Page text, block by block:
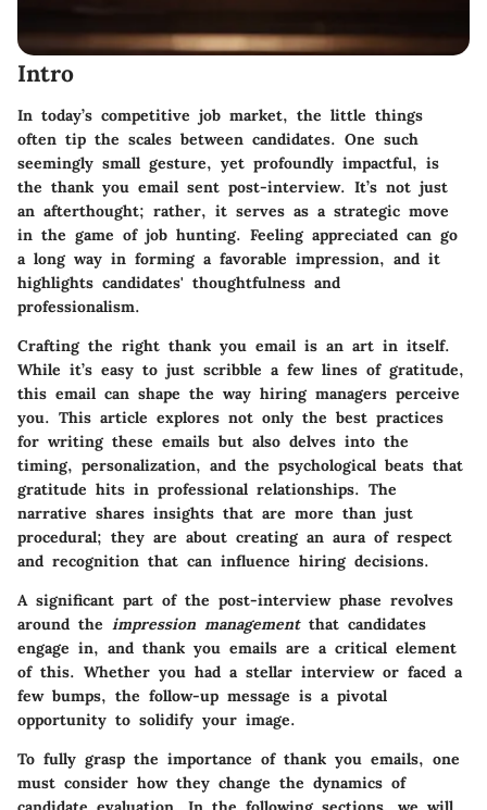
Intro
In today’s competitive job market, the little things
often tip the scales between candidates. One such
seemingly small gesture, yet profoundly impactful, is
the thank you email sent post-interview. It’s not just
an afterthought; rather, it serves as a strategic move
in the game of job hunting. Feeling appreciated can go
a long way in forming a favorable impression, and it
highlights candidates' thoughtfulness and
professionalism.
Crafting the right thank you email is an art in itself.
While it’s easy to just scribble a few lines of gratitude,
this email can shape the way hiring managers perceive
you. This article explores not only the best practices
for writing these emails but also delves into the
timing, personalization, and the psychological beats that
gratitude hits in professional relationships. The
narrative shares insights that are more than just
procedural; they are about creating an aura of respect
and recognition that can influence hiring decisions.
A significant part of the post-interview phase revolves
around the impression managementthat candidates
engage in, and thank you emails are a critical element
of this. Whether you had a stellar interview or faced a
few bumps, the follow-up message is a pivotal
opportunity to solidify your image.
To fully grasp the importance of thank you emails, one
must consider how they change the dynamics of